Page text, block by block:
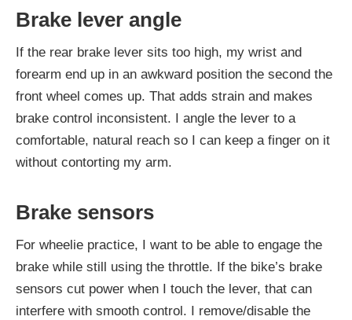
Brake lever angle
If the rear brake lever sits too high, my wrist and
forearm end up in an awkward position the second the
front wheel comes up. That adds strain and makes
brake control inconsistent. I angle the lever to a
comfortable, natural reach so I can keep a finger on it
without contorting my arm.
Brake sensors
For wheelie practice, I want to be able to engage the
brake while still using the throttle. If the bike’s brake
sensors cut power when I touch the lever, that can
interfere with smooth control. I remove/disable the